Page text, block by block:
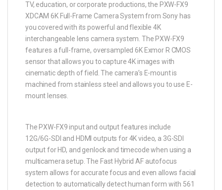
TV, education, or corporate productions, the PXW-FX9
XDCAM 6K Full-Frame Camera System from Sony has
you covered with its powerful and flexible 4K
interchangeable lens camera system. The PXW-FX9
features a full-frame, oversampled 6K Exmor R CMOS
sensor that allows you to capture 4K images with
cinematic depth of field. The camera’s E-mount is
machined from stainless steel and allows you to use E-
mount lenses.
The PXW-FX9 input and output features include
12G/6G-SDI and HDMI outputs for 4K video, a 3G-SDI
output for HD, and genlock and timecode when using a
multicamera setup. The Fast Hybrid AF autofocus
system allows for accurate focus and even allows facial
detection to automatically detect human form with 561